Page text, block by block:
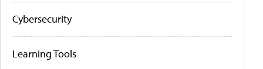
Cybersecurity
Learning Tools